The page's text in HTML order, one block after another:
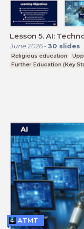
Lesson 5. AI:
June 2026- 30 slides
Religious education
Further Education (Key
ATMT